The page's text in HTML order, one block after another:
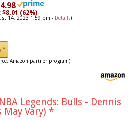
$8.01 (62%)
14, 2023 1:59 pm - Details)
*
Amazon partner program)
Legends: Bulls - Dennis
May Vary) *